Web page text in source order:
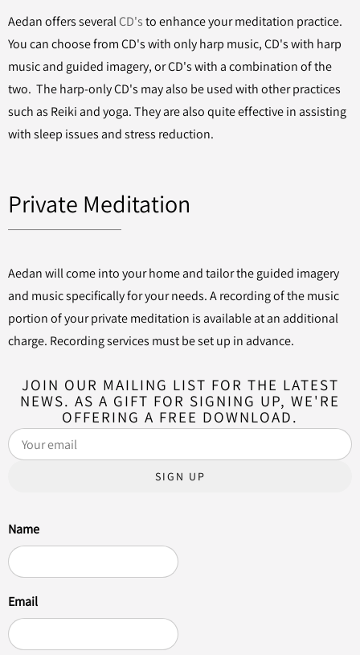
Aedan offers severalCD'sto enhance your meditation practice.
You can choose from CD's with only harp music, CD's with harp
music and guided imagery, or CD's with a combination of the
two. The harp-only CD's may also be used with other practices
such as Reiki and yoga. They are also quite effective in assisting
with sleep issues and stress reduction.
Private Meditation
Aedan will come into your home and tailor the guided imagery
and music specifically for your needs. A recording of the music
portion of your private meditation is available at an additional
charge. Recording services must be set up in advance.
JOIN OUR MAILING LIST FOR THE LATEST
NEWS. AS A GIFT FOR SIGNING UP, WE'RE
OFFERING A FREE DOWNLOAD.
SIGN UP
Name
Email